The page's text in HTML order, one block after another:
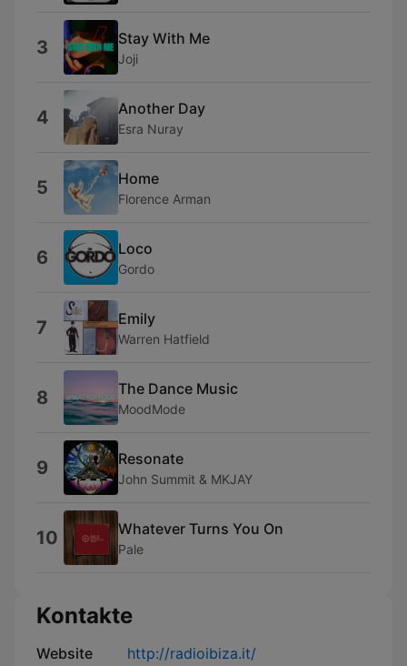
3 Stay With Me
Joji
4 Another Day
Esra Nuray
5 Home
Florence Arman
6 Loco
Gordo
7 Emily
Warren Hatfield
8 The Dance Music
MoodMode
9 Resonate
John Summit & MKJAY
10 Whatever Turns You On
Pale
Kontakte
Website
http://radioibiza.it/